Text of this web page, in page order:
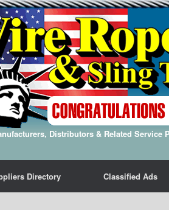
Distributors & Related
Directory Classified Ads